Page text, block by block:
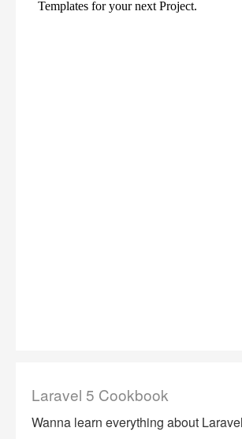
Laravel 5 Cookbook
Wanna learn everything about